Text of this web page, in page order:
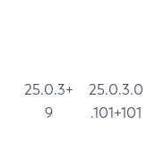
25.0.3+
9
25.0.3.0
.101+101